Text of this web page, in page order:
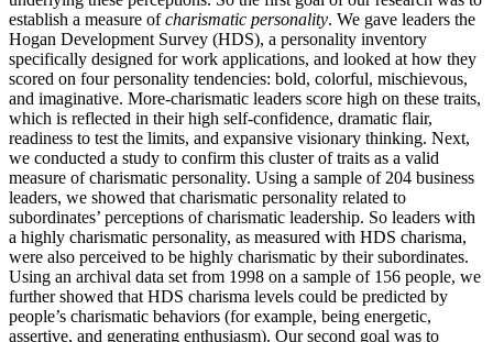
establish a measure ofcharismatic personality. We gave leaders the
Hogan Development Survey (HDS), a personality inventory
specifically designed for work applications, and looked at how they
scored on four personality tendencies: bold, colorful, mischievous,
and imaginative. More-charismatic leaders score high on these traits,
which is reflected in their high self-confidence, dramatic flair,
readiness to test the limits, and expansive visionary thinking. Next,
we conducted a study to confirm this cluster of traits as a valid
measure of charismatic personality. Using a sample of 204 business
leaders, we showed that charismatic personality related to
subordinates’ perceptions of charismatic leadership. So leaders with
a highly charismatic personality, as measured with HDS charisma,
were also perceived to be highly charismatic by their subordinates.
Using an archival data set from 1998 on a sample of 156 people, we
further showed that HDS charisma levels could be predicted by
people’s charismatic behaviors (for example, being energetic,
assertive, and generating enthusiasm). Our second goal was to